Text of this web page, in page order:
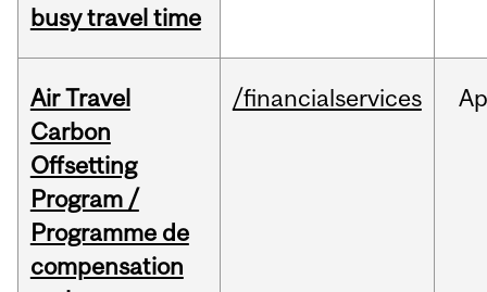
busy travel time
Air Travel
Carbon
Offsetting
Program /
Programme de
compensation
/financialservices